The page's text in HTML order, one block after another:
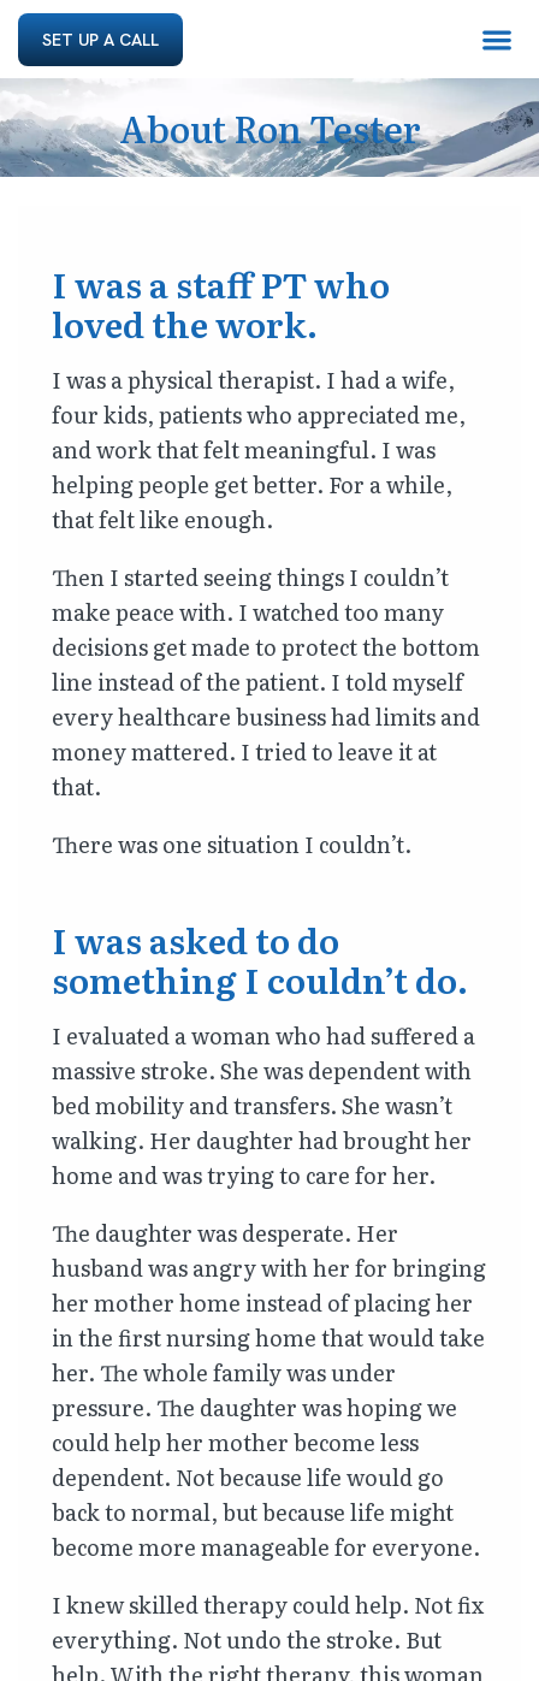
SET UP A CALL
About Ron Tester
I was a staff PT who
loved the work.
I was a physical therapist. I had a wife,
four kids, patients who appreciated me,
and work that felt meaningful. I was
helping people get better. For a while,
that felt like enough.
Then I started seeing things I couldn’t
make peace with. I watched too many
decisions get made to protect the bottom
line instead of the patient. I told myself
every healthcare business had limits and
money mattered. I tried to leave it at
that.
There was one situation I couldn’t.
I was asked to do
something I couldn’t do.
I evaluated a woman who had suffered a
massive stroke. She was dependent with
bed mobility and transfers. She wasn’t
walking. Her daughter had brought her
home and was trying to care for her.
The daughter was desperate. Her
husband was angry with her for bringing
her mother home instead of placing her
in the first nursing home that would take
her. The whole family was under
pressure. The daughter was hoping we
could help her mother become less
dependent. Not because life would go
back to normal, but because life might
become more manageable for everyone.
I knew skilled therapy could help. Not fix
everything. Not undo the stroke. But
help. With the right therapy, this woman